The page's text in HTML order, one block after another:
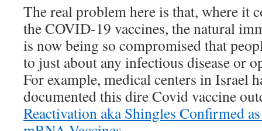
The real problem here is that, where it
the COVID-19 vaccines, the natural
is now being so compromised that
to just about any infectious disease or
For example, medical centers in Israel
documented this dire Covid vaccine
Reactivation aka Shingles Confirmed